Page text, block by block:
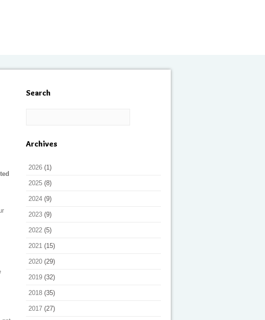
Search
Archives
2026 (1)
2025 (8)
2024 (9)
2023 (9)
2022 (5)
2021 (15)
2020 (29)
2019 (32)
2018 (35)
2017 (27)